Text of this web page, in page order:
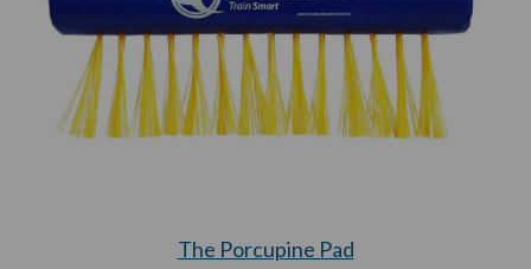
The Porcupine Pad